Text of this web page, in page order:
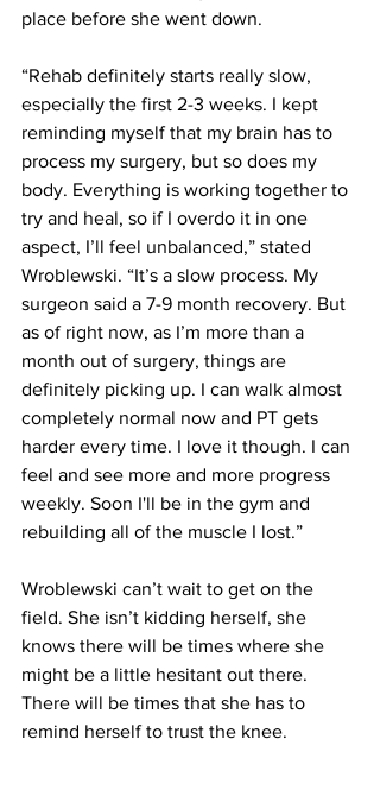
place before she went down.
“Rehab definitely starts really slow,
especially the first 2-3 weeks. I kept
reminding myself that my brain has to
process my surgery, but so does my
body. Everything is working together to
try and heal, so if I overdo it in one
aspect, I’ll feel unbalanced,” stated
Wroblewski. “It’s a slow process. My
surgeon said a 7-9 month recovery. But
as of right now, as I’m more than a
month out of surgery, things are
definitely picking up. I can walk almost
completely normal now and PT gets
harder every time. I love it though. I can
feel and see more and more progress
weekly. Soon I'll be in the gym and
rebuilding all of the muscle I lost.”
Wroblewski can’t wait to get on the
field. She isn’t kidding herself, she
knows there will be times where she
might be a little hesitant out there.
There will be times that she has to
remind herself to trust the knee.